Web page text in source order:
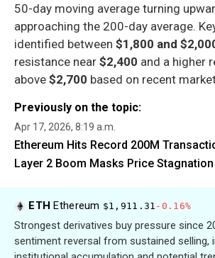
50-day moving average turning
approaching the 200-day average.
identified between $1,800 and
resistance near $2,400 and a higher
above $2,700 based on recent
Previously on the topic:
Apr 17, 2026, 8:19 a.m.
Ethereum Hits Record 200M
Layer 2 Boom Masks Price Stagnation
ETHEthereum $1,911.31 -0.16%
Strongest derivatives buy pressure since
sentiment reversal from sustained selling,